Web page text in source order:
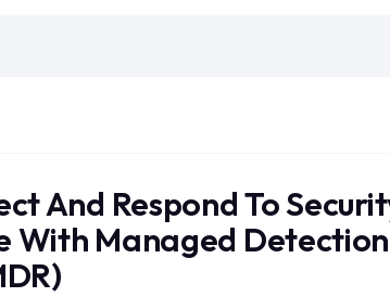
And Respond To
With Managed